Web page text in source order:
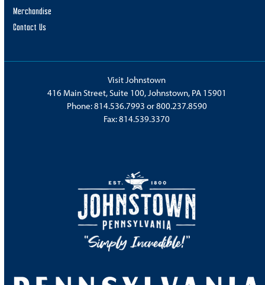
Merchandise
Contact Us
Visit Johnstown
416 Main Street, Suite 100, Johnstown, PA 15901
Phone:814.536.7993 or800.237.8590
Fax: 814.539.3370